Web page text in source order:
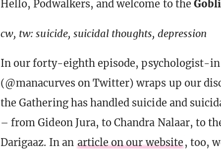
Hello, Podwalkers, and welcome to the
cw, tw: suicide, suicidal thoughts, depression
In our forty-eighth episode, psychologist-
(@manacurves on Twitter) wraps up our
the Gathering has handled suicide and
– from Gideon Jura, to Chandra Nalaar, to
Darigaaz. In an article on our website , too,